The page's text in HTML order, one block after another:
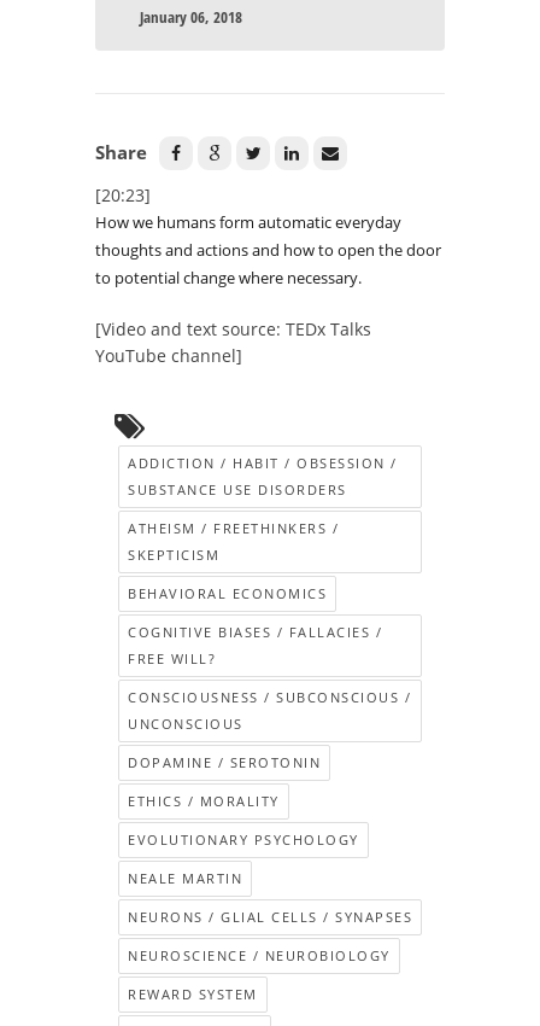
January 06, 2018
Share
[20:23]
How we humans form automatic everyday
thoughts and actions and how to open the door
to potential change where necessary.
[Video and text source: TEDx Talks
YouTube channel]
ADDICTION / HABIT / OBSESSION /
SUBSTANCE USE DISORDERS
ATHEISM / FREETHINKERS /
SKEPTICISM
BEHAVIORAL ECONOMICS
COGNITIVE BIASES / FALLACIES /
FREE WILL?
CONSCIOUSNESS / SUBCONSCIOUS /
UNCONSCIOUS
DOPAMINE / SEROTONIN
ETHICS / MORALITY
EVOLUTIONARY PSYCHOLOGY
NEALE MARTIN
NEURONS / GLIAL CELLS / SYNAPSES
NEUROSCIENCE / NEUROBIOLOGY
REWARD SYSTEM